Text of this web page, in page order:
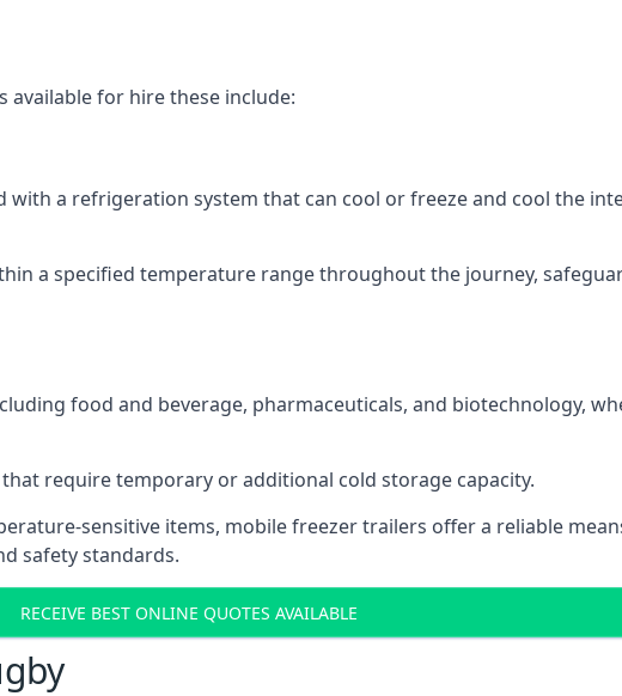
for hire these include:
a refrigeration system that can cool or freeze and cool the
a specified temperature range throughout the journey,
food and beverage, pharmaceuticals, and biotechnology,
require temporary or additional cold storage capacity.
sensitive items, mobile freezer trailers offer a reliable
safety standards.
RECEIVE BEST ONLINE QUOTES AVAILABLE